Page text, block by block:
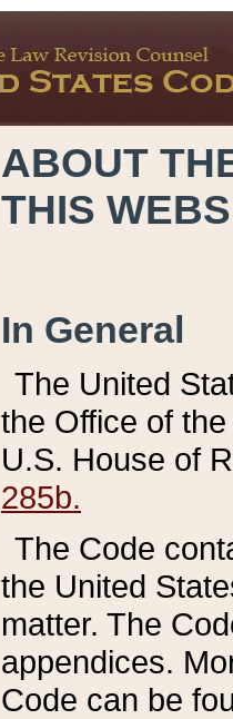
ABOUT
THIS
In General
The United
the Office of
U.S. House of
285b.
The Code
the United
matter. The
appendices.
Code can be